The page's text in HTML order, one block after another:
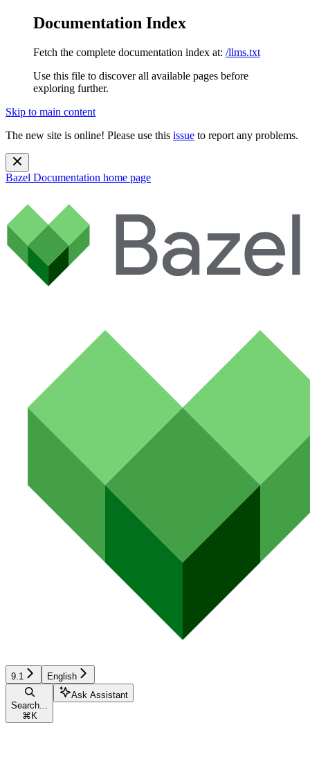
Documentation Index
Fetch the complete documentation index at: /llms.txt
Use this file to discover all available pages before
exploring further.
Skip to main content
The new site is online! Please use this issue to report any problems.
Bazel Documentation home page
9.1 English
Search...
⌘ K
Ask Assistant